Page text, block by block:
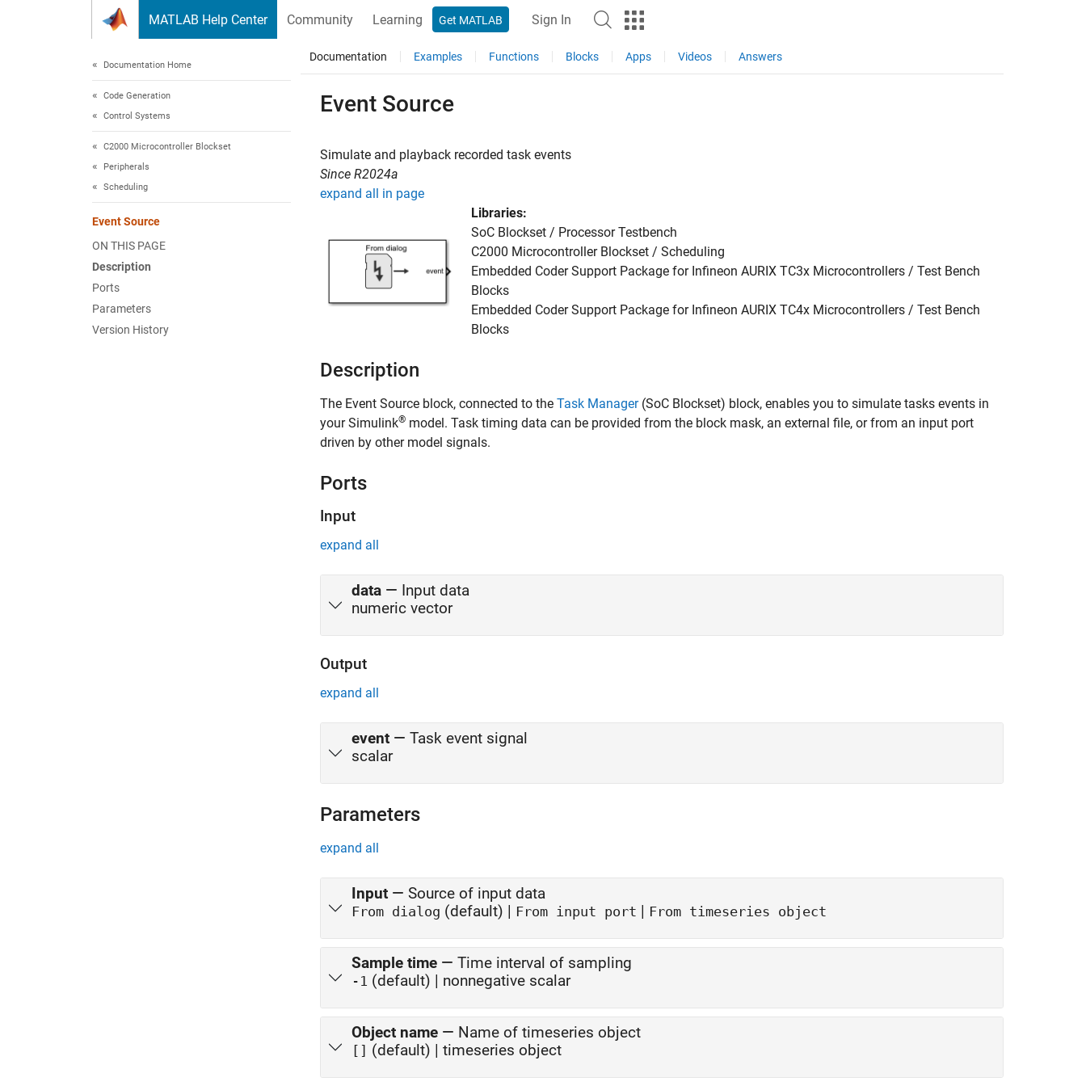
MATLAB Help Center Community Learning Get MATLAB Sign In
Documentation Home
Code Generation
Control Systems
C2000 Microcontroller Blockset
Peripherals
Scheduling
Event Source
ON THIS PAGE
Description
Ports
Parameters
Version History
Documentation Examples Functions Blocks Apps Videos Answers
Event Source
Simulate and playback recorded task events
Since R2024a
expand all in page
Libraries:
SoC Blockset / Processor Testbench
C2000 Microcontroller Blockset / Scheduling
Embedded Coder Support Package for Infineon AURIX TC3x Microcontrollers / Test Bench
Blocks
Embedded Coder Support Package for Infineon AURIX TC4x Microcontrollers / Test Bench
Blocks
Description
The Event Source block, connected to the Task Manager(SoC Blockset) block, enables you to simulate tasks events in
your Simulink® model. Task timing data can be provided from the block mask, an external file, or from an input port
driven by other model signals.
Ports
Input
expand all
data — Input data
numeric vector
Output
expand all
event — Task event signal
scalar
Parameters
expand all
Input — Source of input data
From dialog (default) | From input port | From timeseries object
Sample time — Time interval of sampling
-1 (default) | nonnegative scalar
Object name — Name of timeseries object
[] (default) | timeseries object